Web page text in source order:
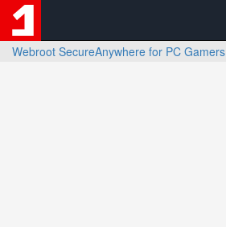
Webroot SecureAnywhere for PC Gamers